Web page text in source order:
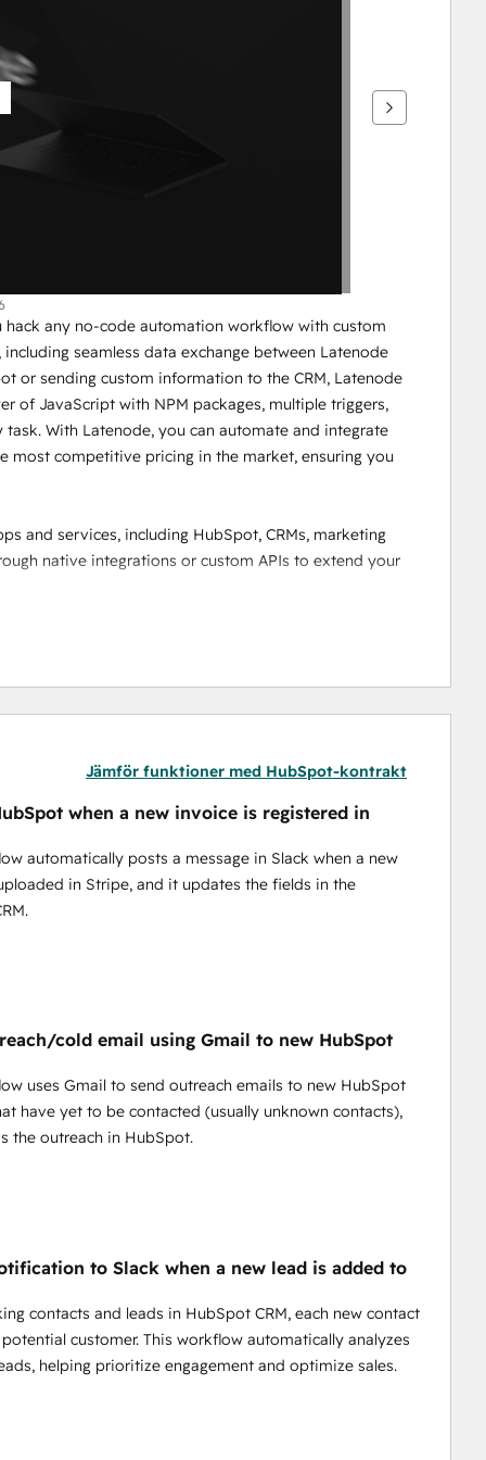
any no-code automation workflow with custom
seamless data exchange between Latenode
or sending custom information to the CRM, Latenode
of JavaScript with NPM packages, multiple triggers,
With Latenode, you can automate and integrate
most competitive pricing in the market, ensuring you
and services, including HubSpot, CRMs, marketing
native integrations or custom APIs to extend your
and-drop interface. Automate processes based
no-code tools for quick automation and low-code
security and performance to handle growing
like HubSpot  аnd many others.
of automations without knowing code.
from various sources.
scenarios and applications tailored to your needs.
tools, and more - right out of the box.
Puppeteer for web scraping.
with intelligent suggestions and real-time
Jämför funktioner med HubSpot-kontrakt
when a new invoice is registered in
automatically posts a message in Slack when a new
in Stripe, and it updates the fields in the
cold email using Gmail to new HubSpot
uses Gmail to send outreach emails to new HubSpot
have yet to be contacted (usually unknown contacts),
the outreach in HubSpot.
to Slack when a new lead is added to
contacts and leads in HubSpot CRM, each new contact
customer. This workflow automatically analyzes
helping prioritize engagement and optimize sales.